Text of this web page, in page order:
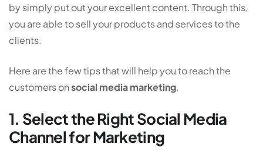
by simply put out your excellent content. Through this,
you are able to sell your products and services to the
clients.
Here are the few tips that will help you to reach the
customers onsocial media marketing.
1. Select the Right Social Media
Channel for Marketing